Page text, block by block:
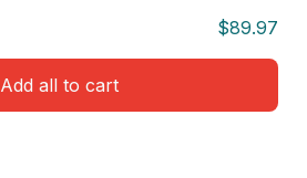
$89.97
Add all to cart